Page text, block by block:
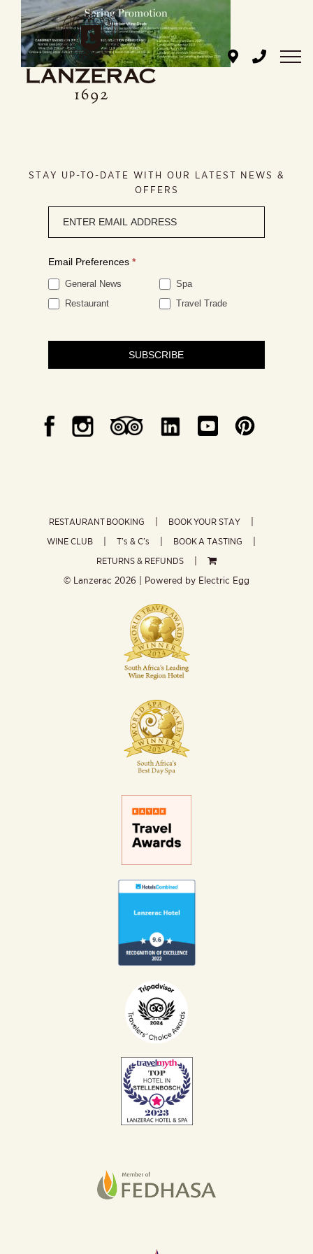
content
STAY UP-TO-DATE WITH OUR LATEST NEWS &
OFFERS
signup
Email Preferences *
General News
Spa
Restaurant
Travel Trade
SUBSCRIBE
RESTAURANT BOOKING
BOOK YOUR STAY
WINE CLUB
T’s & C’s
BOOK A TASTING
RETURNS & REFUNDS
© Lanzerac 2026 | Powered by Electric Egg